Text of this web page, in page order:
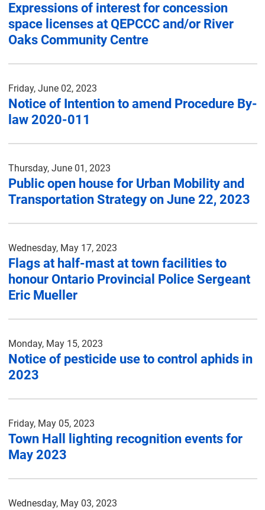
Expressions of interest for concession
space licenses at QEPCCC and/or River
Oaks Community Centre
Friday, June 02, 2023
Notice of Intention to amend Procedure By-
law 2020-011
Thursday, June 01, 2023
Public open house for Urban Mobility and
Transportation Strategy on June 22, 2023
Wednesday, May 17, 2023
Flags at half-mast at town facilities to
honour Ontario Provincial Police Sergeant
Eric Mueller
Monday, May 15, 2023
Notice of pesticide use to control aphids in
2023
Friday, May 05, 2023
Town Hall lighting recognition events for
May 2023
Wednesday, May 03, 2023